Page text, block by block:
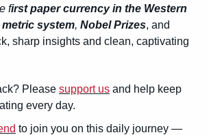
first paper currency in the Western
metric system, Nobel Prizes, and
sharp insights and clean, captivating
Please support us and help keep
every day.
to join you on this daily journey —